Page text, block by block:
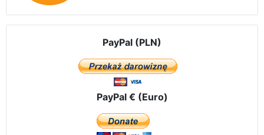
PayPal (PLN)
PayPal € (Euro)